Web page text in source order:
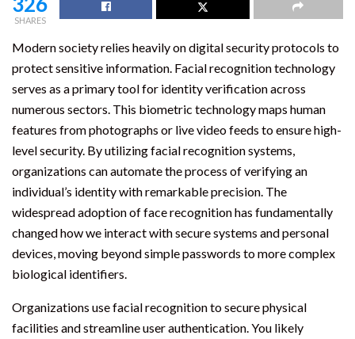
SHARES
Modern society relies heavily on digital security protocols to
protect sensitive information. Facial recognition technology
serves as a primary tool for identity verification across
numerous sectors. This biometric technology maps human
features from photographs or live video feeds to ensure high-
level security. By utilizing facial recognition systems,
organizations can automate the process of verifying an
individual’s identity with remarkable precision. The
widespread adoption of face recognition has fundamentally
changed how we interact with secure systems and personal
devices, moving beyond simple passwords to more complex
biological identifiers.
Organizations use facial recognition to secure physical
facilities and streamline user authentication. You likely